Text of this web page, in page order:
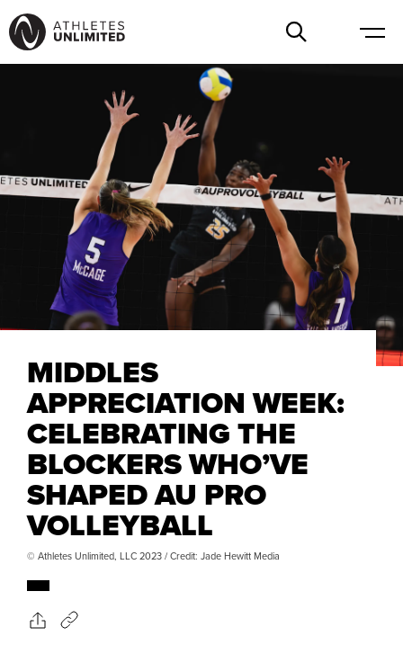
MIDDLES
APPRECIATION WEEK:
CELEBRATING THE
BLOCKERS WHO’VE
SHAPED AU PRO
VOLLEYBALL
© Athletes Unlimited, LLC 2023 / Credit: Jade Hewitt Media